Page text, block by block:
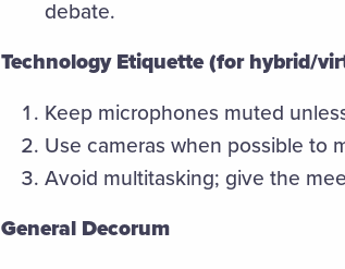
debate.
Technology Etiquette (for hybrid/
Keep microphones muted
Use cameras when possible to
Avoid multitasking; give the
General Decorum